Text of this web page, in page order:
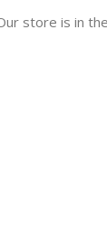
store is in